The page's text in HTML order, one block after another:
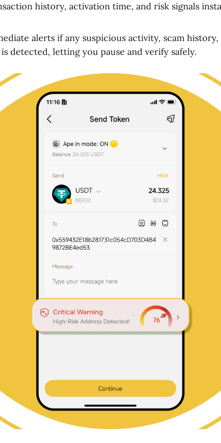
history, activation time, and risk signals
alerts if any suspicious activity, scam
detected, letting you pause and verify safely.